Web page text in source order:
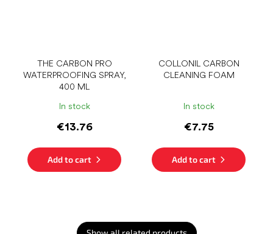
THE CARBON PRO
WATERPROOFING SPRAY,
400 ML
In stock
€13.76
Add to cart
COLLONIL CARBON
CLEANING FOAM
In stock
€7.75
Add to cart